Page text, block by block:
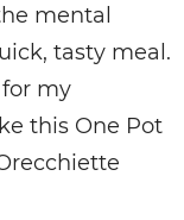
mental
tasty meal.
my
this One Pot